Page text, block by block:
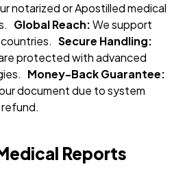
notarized or Apostilled medical
Global Reach:We support
Secure Handling:
protected with advanced
Money-Back Guarantee:
document due to system
refund.
Reports